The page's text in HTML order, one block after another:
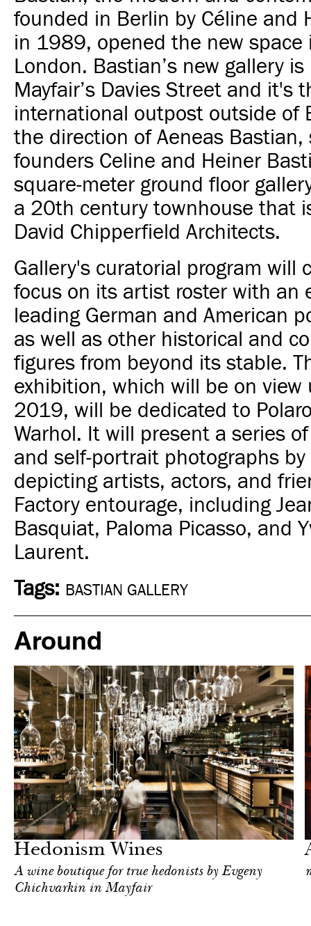
founded in Berlin by Céline and
in 1989, opened the new space
London. Bastian’s new gallery
Mayfair’s Davies Street and it's
international outpost outside of
the direction of Aeneas Bastian,
founders Celine and Heiner
square-meter ground floor
a 20th century townhouse that
David Chipperfield Architects.
Gallery's curatorial program will
focus on its artist roster with an
leading German and American
as well as other historical and
figures from beyond its stable.
exhibition, which will be on view
2019, will be dedicated to
Warhol. It will present a series
and self-portrait photographs by
depicting artists, actors, and
Factory entourage, including
Basquiat, Paloma Picasso, and
Laurent.
Tags: BASTIAN GALLERY
Around
Hedonism Wines
A wine boutique for true hedonists by Evgeny
Chichvarkin in Mayfair
dark